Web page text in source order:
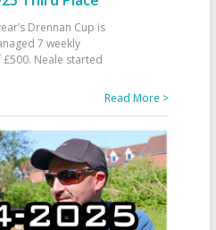
Drennan Cup is
7 weekly
Neale started
Read More >